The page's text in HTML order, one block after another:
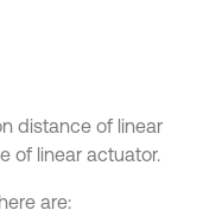
distance of linear
of linear actuator.
are: